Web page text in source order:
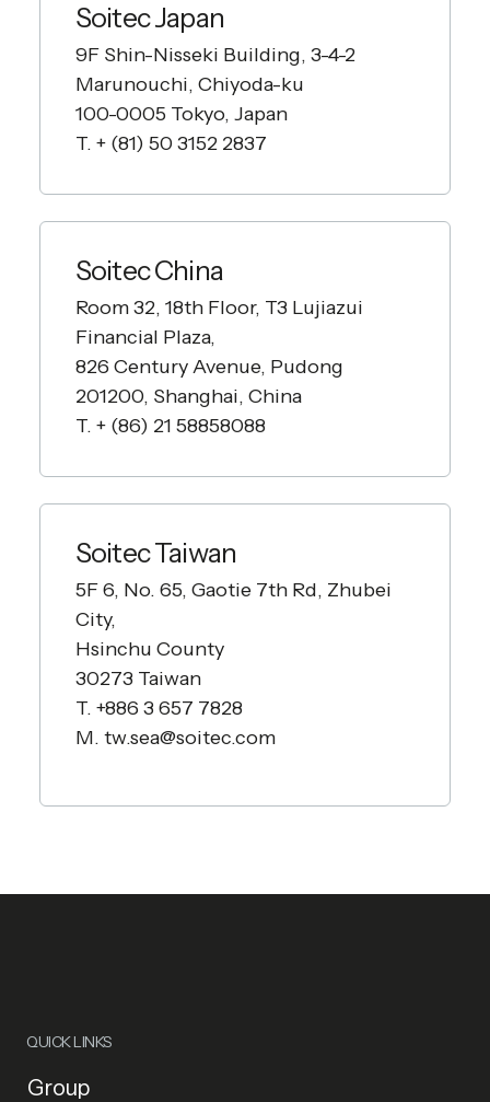
Soitec Japan
9F Shin-Nisseki Building, 3-4-2
Marunouchi, Chiyoda-ku
100-0005 Tokyo, Japan
T. + (81) 50 3152 2837
Soitec China
Room 32, 18th Floor, T3 Lujiazui
Financial Plaza,
826 Century Avenue, Pudong
201200, Shanghai, China
T. + (86) 21 58858088
Soitec Taiwan
5F 6, No. 65, Gaotie 7th Rd, Zhubei
City,
Hsinchu County
30273 Taiwan
T. +886 3 657 7828
M. tw.sea@soitec.com
QUICK LINKS
Group